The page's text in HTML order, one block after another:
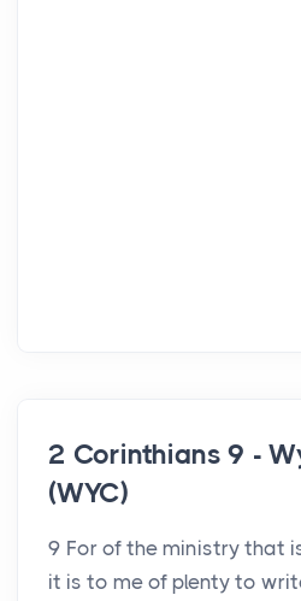
2 Corinthians 9 -
(WYC)
9 For of the ministry that
it is to me of plenty to